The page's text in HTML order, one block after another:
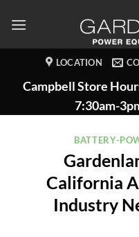
LOCATION
Campbell Store
7:30am-
BATTERY-
California
Industry